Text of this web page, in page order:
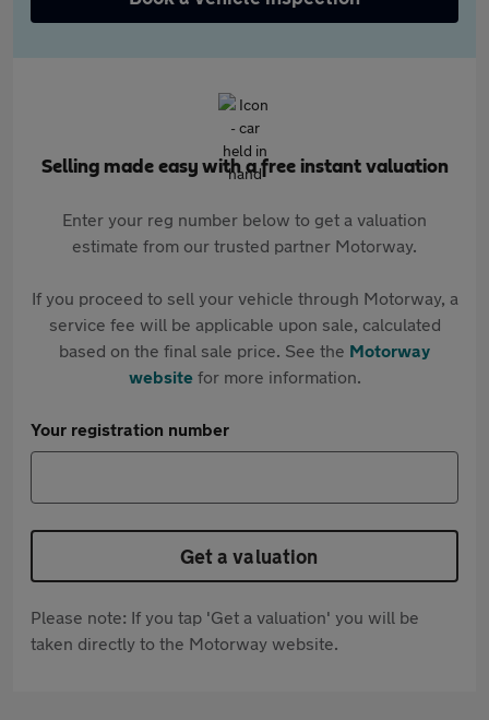
Selling made easy with a free instant valuation
Enter your reg number below to get a valuation
estimate from our trusted partner Motorway.
If you proceed to sell your vehicle through Motorway, a
service fee will be applicable upon sale, calculated
based on the final sale price. See the Motorway
websitefor more information.
Your registration number
Get a valuation
Please note: If you tap 'Get a valuation' you will be
taken directly to the Motorway website.